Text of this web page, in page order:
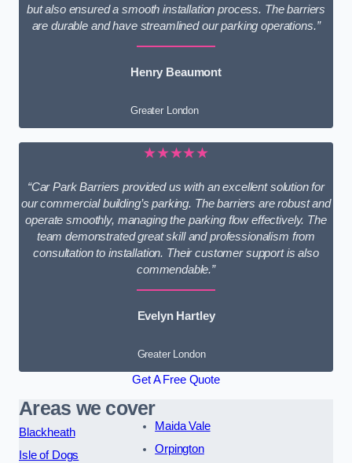
but also ensured a smooth installation process. The barriers
are durable and have streamlined our parking operations.”
Henry Beaumont
Greater London
★★★★★
“Car Park Barriers provided us with an excellent solution for
our commercial building’s parking. The barriers are robust and
operate smoothly, managing the parking flow effectively. The
team demonstrated great skill and professionalism from
consultation to installation. Their customer support is also
commendable.”
Evelyn Hartley
Greater London
Get A Free Quote
Areas we cover
Blackheath
Isle of Dogs
Maida Vale
Orpington